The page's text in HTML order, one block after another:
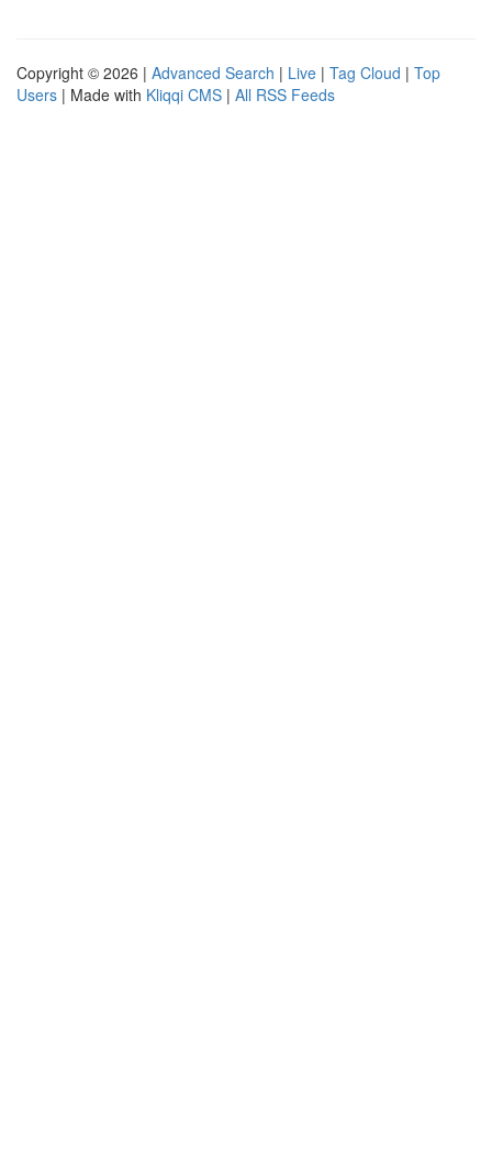
Copyright © 2026 | Advanced Search | Live | Tag Cloud | Top
Users | Made with Kliqqi CMS | All RSS Feeds